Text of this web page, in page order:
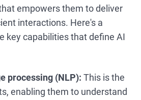
empowers them to deliver
interactions. Here's a
key capabilities that define AI
processing (NLP): This is the
enabling them to understand